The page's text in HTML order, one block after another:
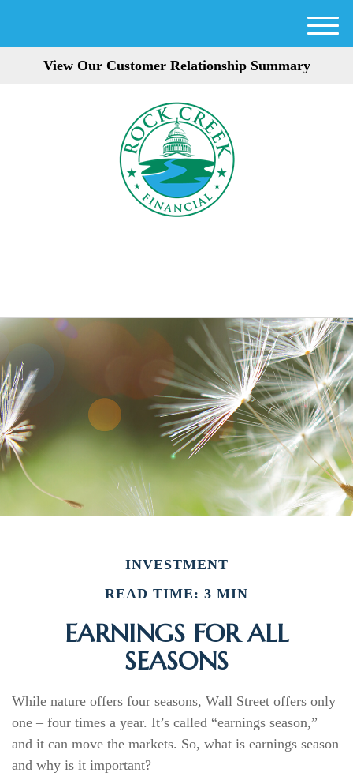
View Our Customer Relationship Summary
M
INVESTMENT
READ TIME: 3 MIN
EARNINGS FOR ALL
SEASONS
While nature offers four seasons, Wall Street offers only
one – four times a year. It’s called “earnings season,”
and it can move the markets. So, what is earnings season
and why is it important?